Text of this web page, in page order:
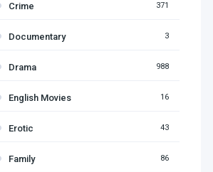
Crime 371
Documentary 3
Drama 988
English Movies 16
Erotic 43
Family 86